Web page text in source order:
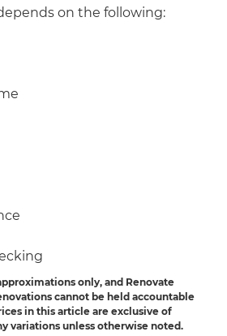
on the following:
only, and Renovate
cannot be held accountable
in this article are exclusive of
variations unless otherwise noted.